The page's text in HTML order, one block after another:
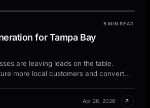
5 MIN READ
for Tampa Bay
are leaving leads on the table.
more local customers and convert
Apr 26, 2026 ↗